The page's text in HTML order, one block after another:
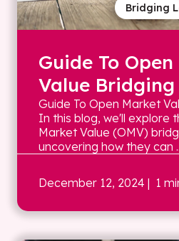
Bridging
Guide To
Value Bridging
Guide To Open Market
In this blog, we'll explore
Market Value (OMV)
uncovering how they can
December 12, 2024 | 1